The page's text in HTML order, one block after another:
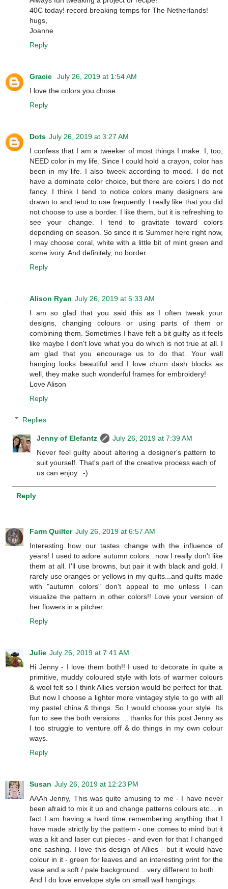
40C today! record breaking temps for The Netherlands!
hugs,
Joanne
Reply
Gracie
July 26, 2019 at 1:54 AM
I love the colors you chose.
Reply
Dots July 26, 2019 at 3:27 AM
I confess that I am a tweeker of most things I make. I, too,
NEED color in my life. Since I could hold a crayon, color has
been in my life. I also tweek according to mood. I do not
have a dominate color choice, but there are colors I do not
fancy. I think I tend to notice colors many designers are
drawn to and tend to use frequently. I really like that you did
not choose to use a border. I like them, but it is refreshing to
see your change. I tend to gravitate toward colors
depending on season. So since it is Summer here right now,
I may choose coral, white with a little bit of mint green and
some ivory. And definitely, no border.
Reply
Alison Ryan July 26, 2019 at 5:33 AM
I am so glad that you said this as I often tweak your
designs, changing colours or using parts of them or
combining them. Sometimes I have felt a bit guilty as it feels
like maybe I don't love what you do which is not true at all. I
am glad that you encourage us to do that. Your wall
hanging looks beautiful and I love churn dash blocks as
well, they make such wonderful frames for embroidery!
Love Alison
Reply
Replies
Jenny of Elefantz
July 26, 2019 at 7:39 AM
Never feel guilty about altering a designer's pattern to
suit yourself. That's part of the creative process each of
us can enjoy. :-)
Reply
Farm Quilter July 26, 2019 at 6:57 AM
Interesting how our tastes change with the influence of
years! I used to adore autumn colors...now I really don't like
them at all. I'll use browns, but pair it with black and gold. I
rarely use oranges or yellows in my quilts...and quilts made
with "autumn colors" don't appeal to me unless I can
visualize the pattern in other colors!! Love your version of
her flowers in a pitcher.
Reply
Julie July 26, 2019 at 7:41 AM
Hi Jenny - I love them both!! I used to decorate in quite a
primitive, muddy coloured style with lots of warmer colours
& wool felt so I think Allies version would be perfect for that.
But now I choose a lighter more vintagey style to go with all
my pastel china & things. So I would choose your style. Its
fun to see the both versions ... thanks for this post Jenny as
I too struggle to venture off & do things in my own colour
ways.
Reply
Susan July 26, 2019 at 12:23 PM
AAAh Jenny, This was quite amusing to me - I have never
been afraid to mix it up and change patterns colours etc....in
fact I am having a hard time remembering anything that I
have made strictly by the pattern - one comes to mind but it
was a kit and laser cut pieces - and even for that I changed
one sashing. I love this design of Allies - but it would have
colour in it - green for leaves and an interesting print for the
vase and a soft / pale background....very different to both.
And I do love envelope style on small wall hangings.